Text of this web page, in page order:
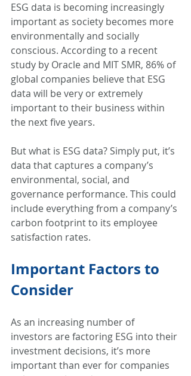
ESG data is becoming increasingly
important as society becomes more
environmentally and socially
conscious. According to a recent
study by Oracle and MIT SMR, 86% of
global companies believe that ESG
data will be very or extremely
important to their business within
the next five years.
But what is ESG data? Simply put, it’s
data that captures a company’s
environmental, social, and
governance performance. This could
include everything from a company’s
carbon footprint to its employee
satisfaction rates.
Important Factors to
Consider
As an increasing number of
investors are factoring ESG into their
investment decisions, it’s more
important than ever for companies